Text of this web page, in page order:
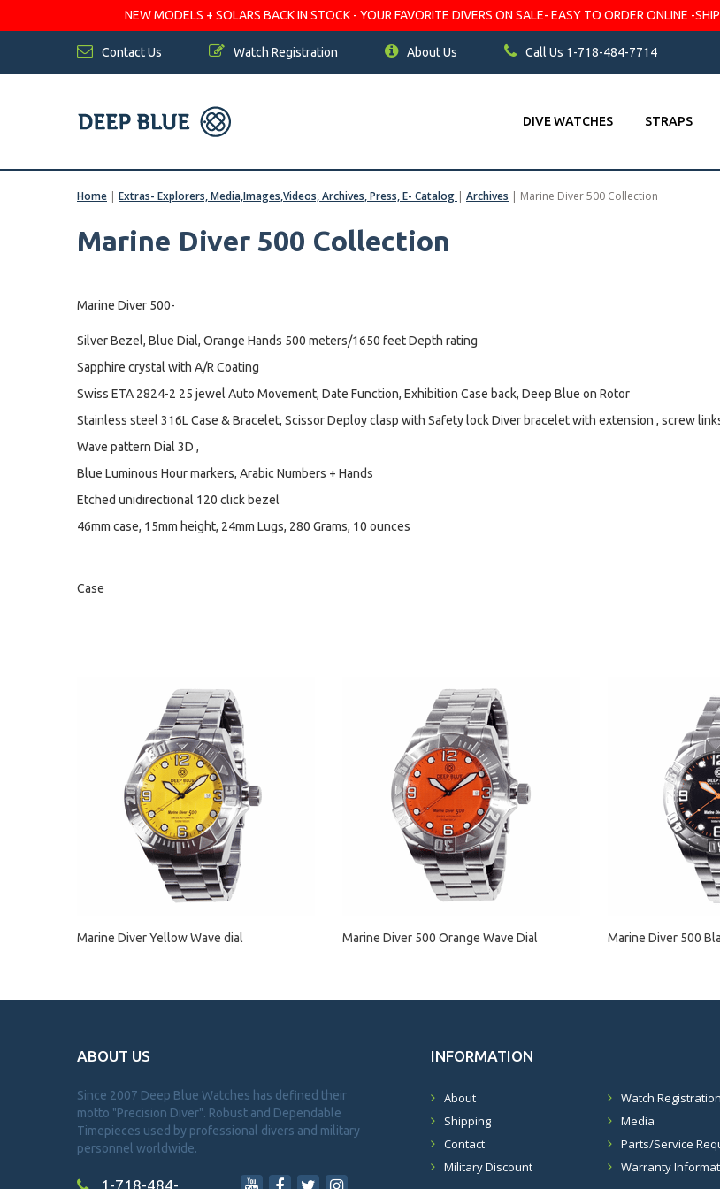
NEW MODELS + SOLARS BACK IN STOCK - YOUR FAVORITE DIVERS ON SALE- EASY TO ORDER ONLINE -
Contact Us Watch Registration About Us Call Us 1-718-484-7714
DIVE WATCHES STRAPS
Home | Extras- Explorers, Media,Images,Videos, Archives, Press, E- Catalog | Archives | Marine Diver 500 Collection
Marine Diver 500 Collection
Marine Diver 500-
Silver Bezel, Blue Dial, Orange Hands 500 meters/1650 feet Depth rating
Sapphire crystal with A/R Coating
Swiss ETA 2824-2 25 jewel Auto Movement, Date Function, Exhibition Case back, Deep Blue on Rotor
Stainless steel 316L Case & Bracelet, Scissor Deploy clasp with Safety lock Diver bracelet with extension , screw
Wave pattern Dial 3D ,
Blue Luminous Hour markers, Arabic Numbers + Hands
Etched unidirectional 120 click bezel
46mm case, 15mm height, 24mm Lugs, 280 Grams, 10 ounces
Case
Marine Diver Yellow Wave dial Marine Diver 500 Orange Wave Dial Marine Diver 500
ABOUT US
Since 2007 Deep Blue Watches has defined their
motto "Precision Diver". Robust and Dependable
Timepieces used by professional divers and military
personnel worldwide.
1-718-484-
INFORMATION
About
Shipping
Contact
Military Discount
Watch Registration
Media
Parts/Service
Warranty